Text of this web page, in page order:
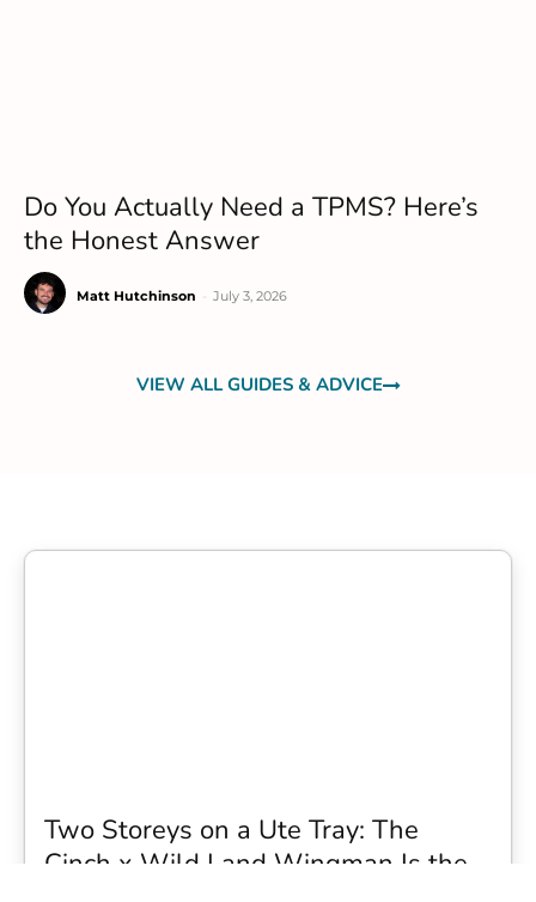
Do You Actually Need a TPMS? Here’s
the Honest Answer
Matt Hutchinson July 3, 2026
VIEW ALL GUIDES & ADVICE
Two Storeys on a Ute Tray: The
Cinch x Wild Land Wingman Is the